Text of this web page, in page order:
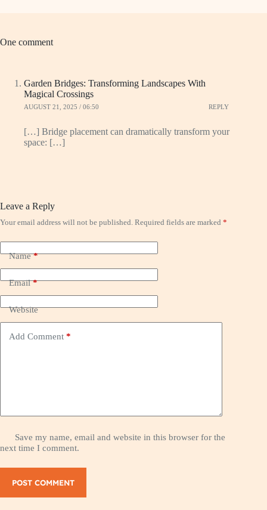
One comment
Garden Bridges: Transforming Landscapes With
Magical Crossings
AUGUST 21, 2025 / 06:50 REPLY
[…] Bridge placement can dramatically transform your
space: […]
Leave a Reply
Your email address will not be published. Required fields are marked *
Name*
Email*
Website
Add Comment *
Save my name, email and website in this browser for the
next time I comment.
POST COMMENT